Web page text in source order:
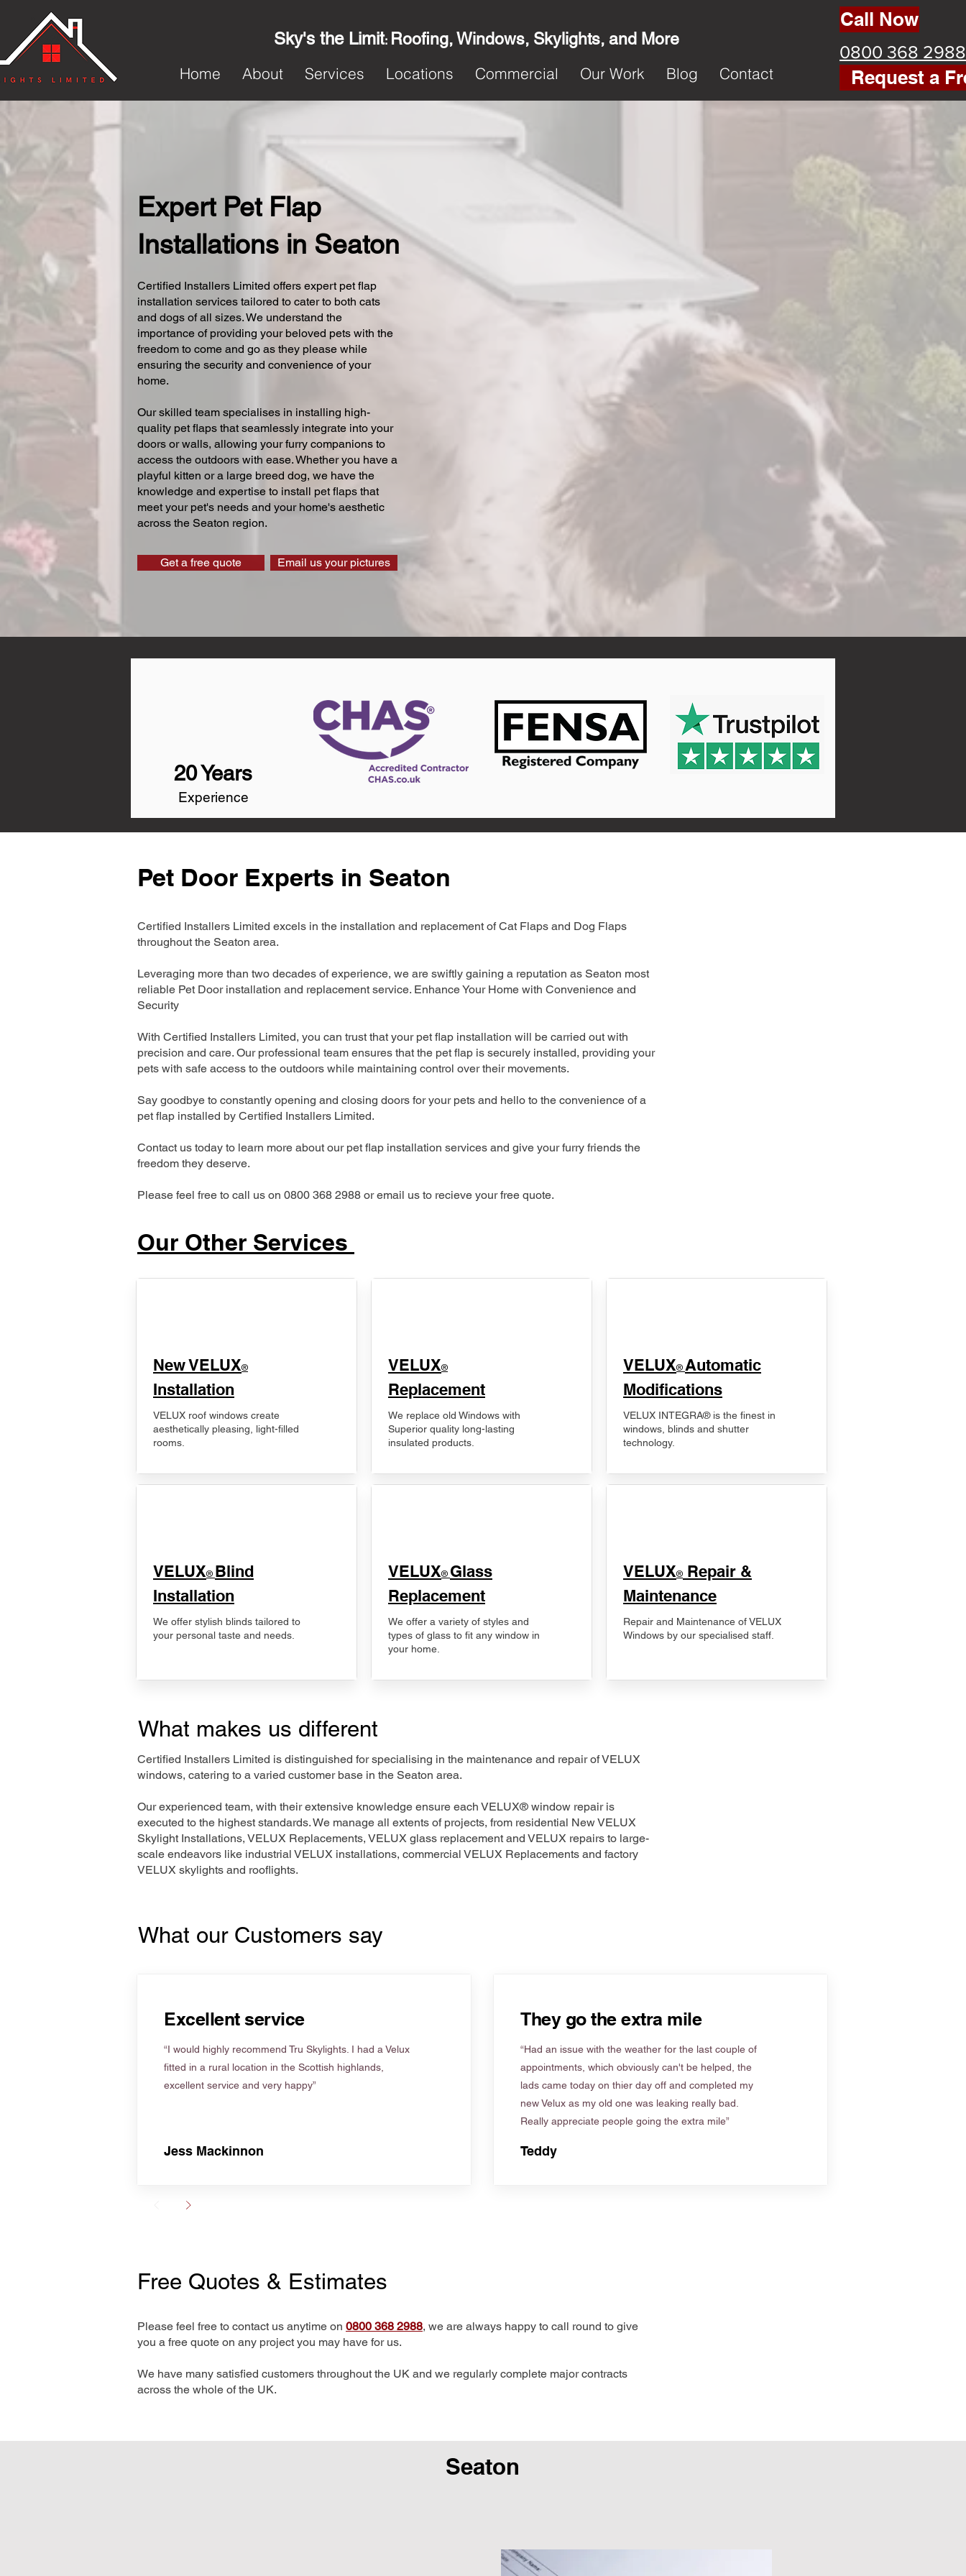
Sky's the Limit: Roofing, Windows, Skylights, and More
Home
About Services Locations Commercial Our Work Blog Contact
Call Now
0800 368 2988
Request a
Expert Pet Flap
Installations in Seaton
Certified Installers Limited offers expert pet flap
installation services tailored to cater to both cats
and dogs of all sizes. We understand the
importance of providing your beloved pets with the
freedom to come and go as they please while
ensuring the security and convenience of your
home.
Our skilled team specialises in installing high-
quality pet flaps that seamlessly integrate into your
doors or walls, allowing your furry companions to
access the outdoors with ease. Whether you have a
playful kitten or a large breed dog, we have the
knowledge and expertise to install pet flaps that
meet your pet's needs and your home's aesthetic
across the Seaton region.
Get a free quote Email us your pictures
20 Years
Experience
Pet Door Experts in Seaton
Certified Installers Limited excels in the installation and replacement of Cat Flaps and Dog Flaps
throughout the Seaton area.
Leveraging more than two decades of experience, we are swiftly gaining a reputation as Seaton most
reliable Pet Door installation and replacement service. Enhance Your Home with Convenience and
Security
With Certified Installers Limited, you can trust that your pet flap installation will be carried out with
precision and care. Our professional team ensures that the pet flap is securely installed, providing your
pets with safe access to the outdoors while maintaining control over their movements.
Say goodbye to constantly opening and closing doors for your pets and hello to the convenience of a
pet flap installed by Certified Installers Limited.
Contact us today to learn more about our pet flap installation services and give your furry friends the
freedom they deserve.
Please feel free to call us on 0800 368 2988 or email us to recieve your free quote.
Our Other Services
New VELUX®
Installation
VELUX roof windows create
aesthetically pleasing, light-filled
rooms.
VELUX® Blind
Installation
We offer stylish blinds tailored to
your personal taste and needs.
VELUX®
Replacement
We replace old Windows with
Superior quality long-lasting
insulated products.
VELUX® Glass
Replacement
We offer a variety of styles and
types of glass to fit any window in
your home.
VELUX® Automatic
Modifications
VELUX INTEGRA® is the finest in
windows, blinds and shutter
technology.
​VELUX® Repair &
Maintenance
Repair and Maintenance of VELUX
Windows by our specialised staff.
What makes us different
Certified Installers Limited is distinguished for specialising in the maintenance and repair of VELUX
windows, catering to a varied customer base in the Seaton area.
Our experienced team, with their extensive knowledge ensure each VELUX® window repair is
executed to the highest standards. We manage all extents of projects, from residential New VELUX
Skylight Installations, VELUX Replacements, VELUX glass replacement and VELUX repairs to large-
scale endeavors like industrial VELUX installations, commercial VELUX Replacements and factory
VELUX skylights and rooflights.
What our Customers say
Excellent service
“I would highly recommend Tru Skylights. I had a Velux
fitted in a rural location in the Scottish highlands,
excellent service and very happy”
Jess Mackinnon
They go the extra mile
“Had an issue with the weather for the last couple of
appointments, which obviously can't be helped, the
lads came today on thier day off and completed my
new Velux as my old one was leaking really bad.
Really appreciate people going the extra mile”
Teddy
Free Quotes & Estimates
Please feel free to contact us anytime on 0800 368 2988, we are always happy to call round to give
you a free quote on any project you may have for us.
We have many satisfied customers throughout the UK and we regularly complete major contracts
across the whole of the UK.
Seaton